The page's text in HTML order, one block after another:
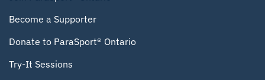
Become a Supporter
Donate to ParaSport® Ontario
Try-It Sessions